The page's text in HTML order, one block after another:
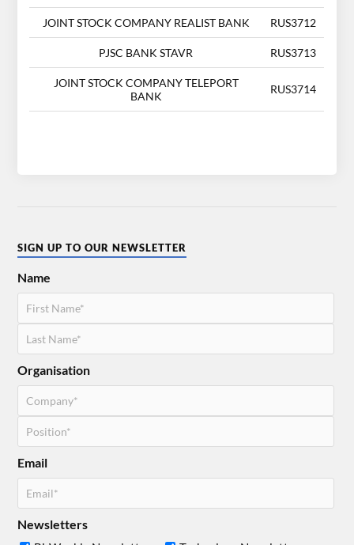
JOINT STOCK COMPANY REALIST BANK RUS3712
PJSC BANK STAVR RUS3713
JOINT STOCK COMPANY TELEPORT
BANK
RUS3714
SIGN UP TO OUR NEWSLETTER
Name
Organisation
Email
Newsletters